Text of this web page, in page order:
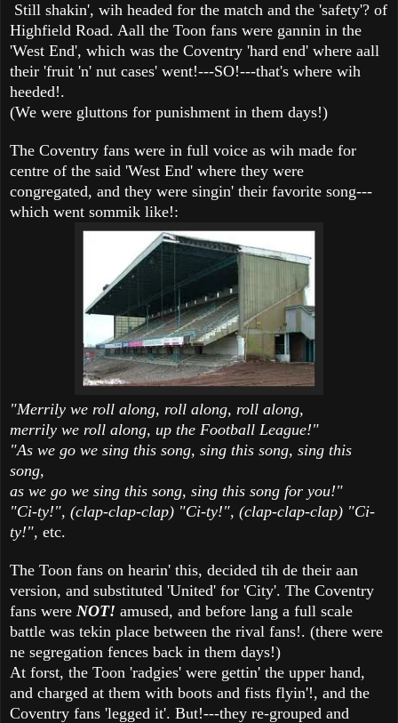
Still shakin', wih headed for the match and the 'safety'? of
Highfield Road. Aall the Toon fans were gannin in the
'West End', which was the Coventry 'hard end' where aall
their 'fruit 'n' nut cases' went!---SO!---that's where wih
heeded!.
(We were gluttons for punishment in them days!)
The Coventry fans were in full voice as wih made for
centre of the said 'West End' where they were
congregated, and they were singin' their favorite song---
which went sommik like!:
"Merrily we roll along, roll along, roll along,
merrily we roll along, up the Football League!"
"As we go we sing this song, sing this song, sing this
song,
as we go we sing this song, sing this song for you!"
"Ci-ty!", (clap-clap-clap) "Ci-ty!", (clap-clap-clap) "Ci-
ty!", etc.
The Toon fans on hearin' this, decided tih de their aan
version, and substituted 'United' for 'City'. The Coventry
fans were NOT! amused, and before lang a full scale
battle was tekin place between the rival fans!. (there were
ne segregation fences back in them days!)
At forst, the Toon 'radgies' were gettin' the upper hand,
and charged at them with boots and fists flyin'!, and the
Coventry fans 'legged it'. But!---they re-grouped and